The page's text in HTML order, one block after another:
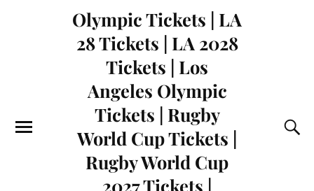
Olympic Tickets | LA
28 Tickets | LA 2028
Tickets | Los
Angeles Olympic
Tickets | Rugby
World Cup Tickets |
Rugby World Cup
2027 Tickets |